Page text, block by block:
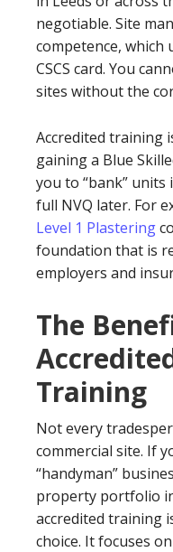
negotiable. Site
competence, which
CSCS card. You
sites without the
Accredited training
gaining a Blue
you to “bank”
full NVQ later. For
Level 1 Plastering
foundation that is
employers and
The
Training
Not every
commercial site. If
“handyman”
property portfolio
accredited training
choice. It focuses